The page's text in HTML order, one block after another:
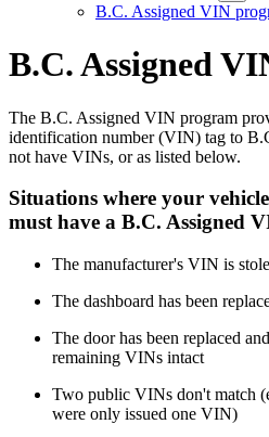
B.C. Assigned VIN
B.C. Assigned
The B.C. Assigned VIN program
identification number (VIN) tag to
not have VINs, or as listed below.
Situations where your vehicle
must have a B.C. Assigned
​The manufacturer's VIN is
The dashboard has been
The door has been replaced
remaining VINs intact
Two public VINs don't match
were only issued one VIN)